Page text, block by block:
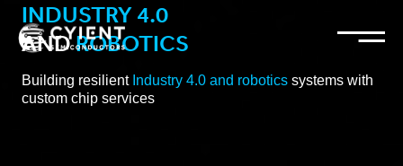
INDUSTRY 4.0
andROBOTICS
Building resilient Industry 4.0 and robotics systems with
custom chip services